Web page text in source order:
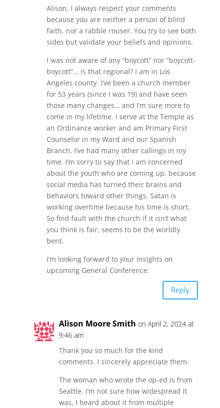
Alison, I always respect your comments
because you are neither a person of blind
faith, nor a rabble rouser. You try to see both
sides but validate your beliefs and opinions.
I was not aware of any “boycott” nor “boycott-
boycott”… is that regional? I am in Los
Angeles county. I’ve been a church member
for 53 years (since I was 19) and have seen
those many changes… and I’m sure more to
come in my lifetime. I serve at the Temple as
an Ordinance worker and am Primary First
Counselor in my Ward and our Spanish
Branch. I’ve had many other callings in my
time. I’m sorry to say that I am concerned
about the youth who are coming up, because
social media has turned their brains and
behaviors toward other things. Satan is
working overtime because his time is short.
So find fault with the church if it isn’t what
you think is fair, seems to be the worldly
bent.
I’m looking forward to your insights on
upcoming General Conference.
Reply
Alison Moore Smith on April 2, 2024 at
9:46 am
Thank you so much for the kind
comments. I sincerely appreciate them.
The woman who wrote the op-ed is from
Seattle. I’m not sure how widespread it
was, I heard about it from multiple